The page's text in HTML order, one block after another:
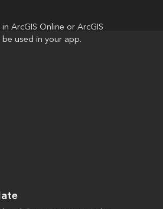
ArcGIS Online or ArcGIS
used in your app.